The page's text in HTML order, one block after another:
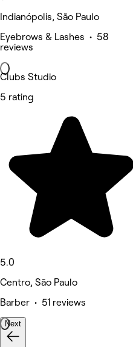
Indianópolis, São Paulo
Eyebrows & Lashes • 58
reviews
Clubs Studio
5 rating
5.0
Centro, São Paulo
Barber • 51 reviews
Next